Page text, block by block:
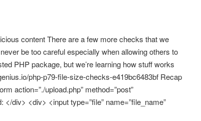
content There are a few more checks that we
be too careful especially when allowing others to
PHP package, but we’re learning how stuff works
php-p79-file-size-checks-e419bc6483bf Recap
action=”./upload.php” method=”post”
div> <div> <input type=”file” name=”file_name”